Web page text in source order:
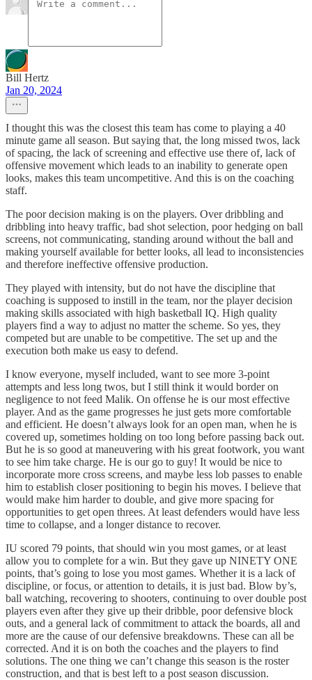
Bill Hertz
Jan 20, 2024
I thought this was the closest this team has come to playing a 40
minute game all season. But saying that, the long missed twos, lack
of spacing, the lack of screening and effective use there of, lack of
offensive movement which leads to an inability to generate open
looks, makes this team uncompetitive. And this is on the coaching
staff.
The poor decision making is on the players. Over dribbling and
dribbling into heavy traffic, bad shot selection, poor hedging on ball
screens, not communicating, standing around without the ball and
making yourself available for better looks, all lead to inconsistencies
and therefore ineffective offensive production.
They played with intensity, but do not have the discipline that
coaching is supposed to instill in the team, nor the player decision
making skills associated with high basketball IQ. High quality
players find a way to adjust no matter the scheme. So yes, they
competed but are unable to be competitive. The set up and the
execution both make us easy to defend.
I know everyone, myself included, want to see more 3-point
attempts and less long twos, but I still think it would border on
negligence to not feed Malik. On offense he is our most effective
player. And as the game progresses he just gets more comfortable
and efficient. He doesn’t always look for an open man, when he is
covered up, sometimes holding on too long before passing back out.
But he is so good at maneuvering with his great footwork, you want
to see him take charge. He is our go to guy! It would be nice to
incorporate more cross screens, and maybe less lob passes to enable
him to establish closer positioning to begin his moves. I believe that
would make him harder to double, and give more spacing for
opportunities to get open threes. At least defenders would have less
time to collapse, and a longer distance to recover.
IU scored 79 points, that should win you most games, or at least
allow you to complete for a win. But they gave up NINETY ONE
points, that’s going to lose you most games. Whether it is a lack of
discipline, or focus, or attention to details, it is just bad. Blow by’s,
ball watching, recovering to shooters, continuing to over double post
players even after they give up their dribble, poor defensive block
outs, and a general lack of commitment to attack the boards, all and
more are the cause of our defensive breakdowns. These can all be
corrected. And it is on both the coaches and the players to find
solutions. The one thing we can’t change this season is the roster
construction, and that is best left to a post season discussion.